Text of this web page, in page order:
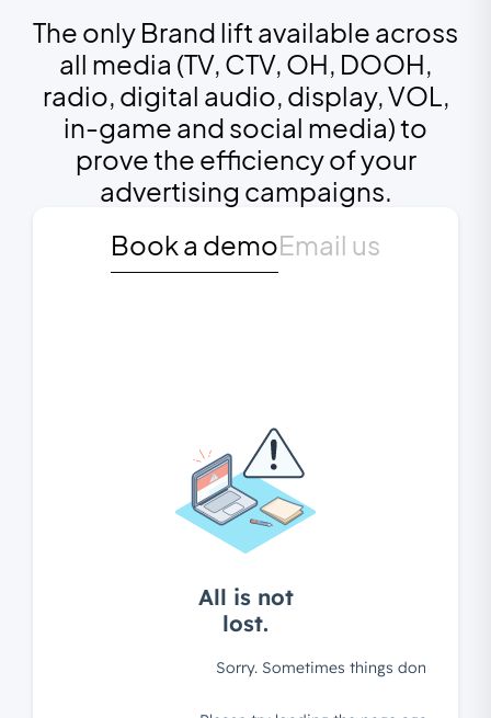
The only Brand lift available across
all media (TV, CTV, OH, DOOH,
radio, digital audio, display, VOL,
in-game and social media) to
prove the efficiency of your
advertising campaigns.
Book a demoEmail us